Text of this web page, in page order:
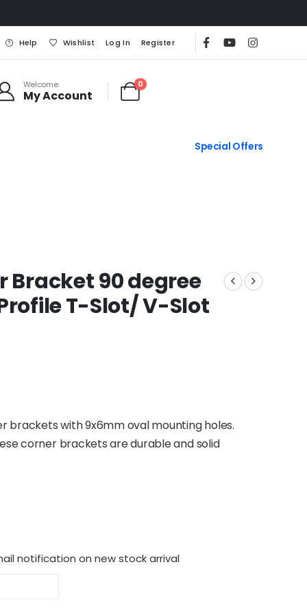
Help Wishlist Log In Register
Welcome
My Account
0
Special Offers
Bracket 90 degree
T-Slot/ V-Slot
brackets with 9x6mm oval mounting holes.
corner brackets are durable and solid
notification on new stock arrival